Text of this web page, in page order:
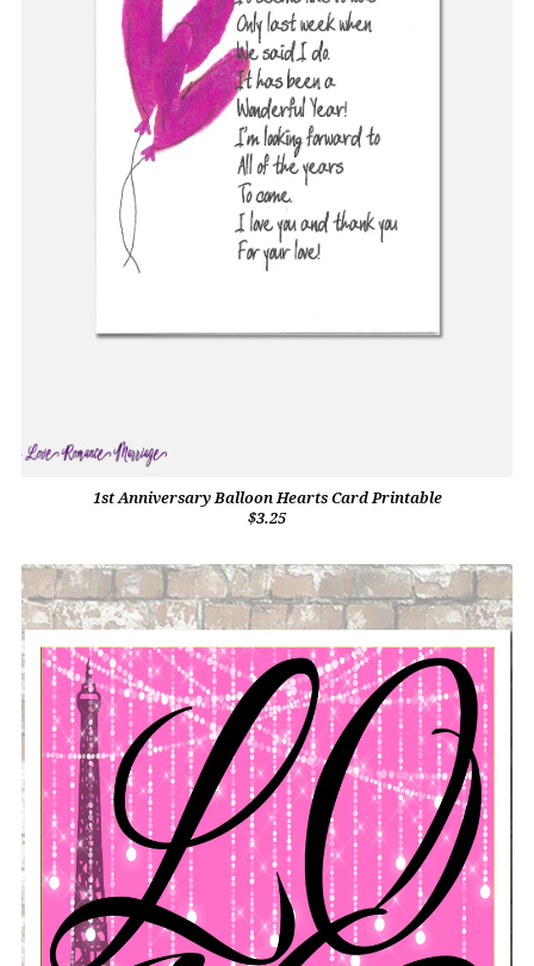
1st Anniversary Balloon Hearts Card Printable
$3.25